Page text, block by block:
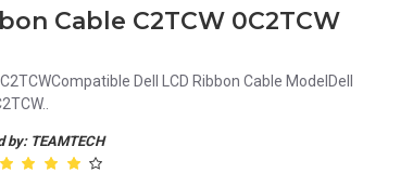
Cable C2TCW 0C2TCW
Dell LCD Ribbon Cable ModelDell
by: TEAMTECH